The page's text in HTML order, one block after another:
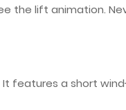
the lift animation.
features a short